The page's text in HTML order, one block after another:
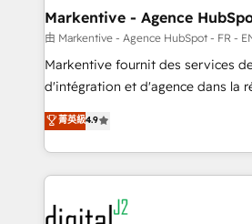
Personal Consultant + Tech Team
heavy lifting of mapping out AND
system. + Get best practices and 'don't know what
you don't know'
6,500+ Partners) and was named
Partner of the Year 💥 Trusted by 2,500+ companies
www.onthefuze.com/hubspot-admin Contact
Markentive - Agence
由 Markentive - Agence HubSpot - FR -
Markentive fournit des services
d'intégration et d'agence dans la
North America. Avec plus de 115
marketing automation, Growth,
webdesign. Markentive is both a consulting firm, a
digital agency and an integrator.
experts in marketing automation,
CRM and webdesign (We focus on
菁英級4.9